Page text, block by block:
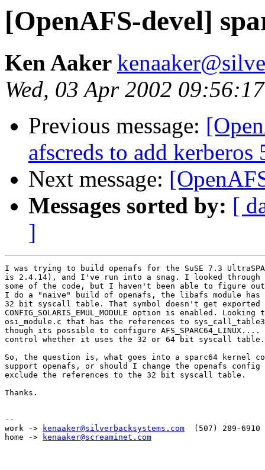
[OpenAFS-devel]
Ken Aaker
Wed, 03 Apr 2002
Previous message:
afscreds to add
Next message:
Messages sorted by: [
]
I was trying to build openafs for the SuSE 7.3
is 2.4.14), and I've run into a snag. I looked through
some of the code, but I haven't been able to figure out
I do a "naive" build of openafs, the libafs module
32 bit syscall table. That symbol doesn't get
CONFIG_SOLARIS_EMUL_MODULE option is enabled.
osi_module.c that has the references to
though its possible to configure
control whether it uses the 32 or 64 bit syscall table.
So, the question is, what goes into a sparc64 kernel
support openafs, or should I change the openafs
exclude the references to the 32 bit syscall table.
Thanks.
--
work ->
kenaaker@silverbacksystems.com
home ->
kenaaker@screaminet.com